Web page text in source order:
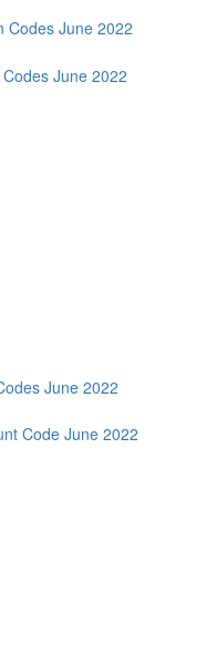
Codes June 2022
June 2022